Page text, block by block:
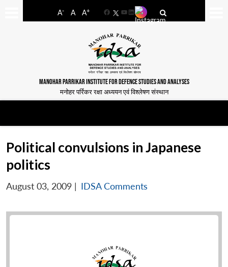
A- A A+
FacebookYouTube
LinkedIn
MANOHAR PARRIKAR INSTITUTE FOR DEFENCE STUDIES AND ANALYSES
मनोहर पर्रिकर रक्षा अध्ययन एवं विश्लेषण संस्थान
Political convulsions in Japanese
politics
August 03, 2009 | IDSA Comments